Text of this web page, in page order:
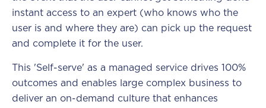
instant access to an expert (who knows who the
user is and where they are) can pick up the request
and complete it for the user.
This 'Self-serve' as a managed service drives 100%
outcomes and enables large complex business to
deliver an on-demand culture that enhances